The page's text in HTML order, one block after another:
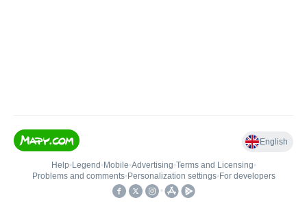
English
Help• Legend • Mobile•Advertising•Terms and Licensing•
Problems and comments• Personalization settings• For developers
•